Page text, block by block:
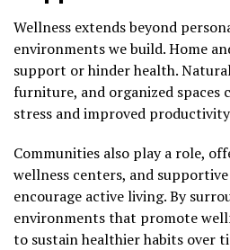
Wellness extends beyond
environments we build. Home
support or hinder health.
furniture, and organized spaces
stress and improved
Communities also play a role,
wellness centers, and
encourage active living. By
environments that promote
to sustain healthier habits over